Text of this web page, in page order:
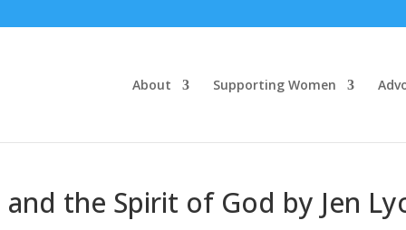
About Supporting Women
and the Spirit of God by Jen